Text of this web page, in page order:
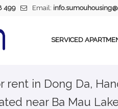
499 Email:
SERVICED
rent in Dong Da,
near Ba Mau